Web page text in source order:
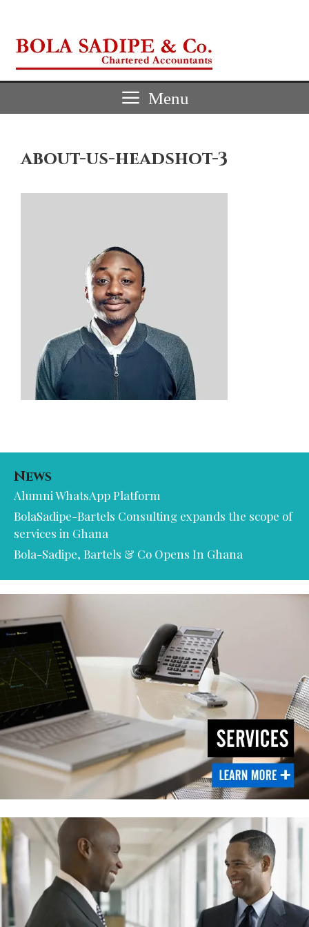
content
Menu
about-us-headshot-3
News
Alumni WhatsApp Platform
BolaSadipe-Bartels Consulting expands the scope of
services in Ghana
Bola-Sadipe, Bartels & Co Opens In Ghana